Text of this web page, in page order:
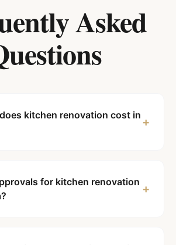
Asked
kitchen renovation cost in +
for kitchen renovation +